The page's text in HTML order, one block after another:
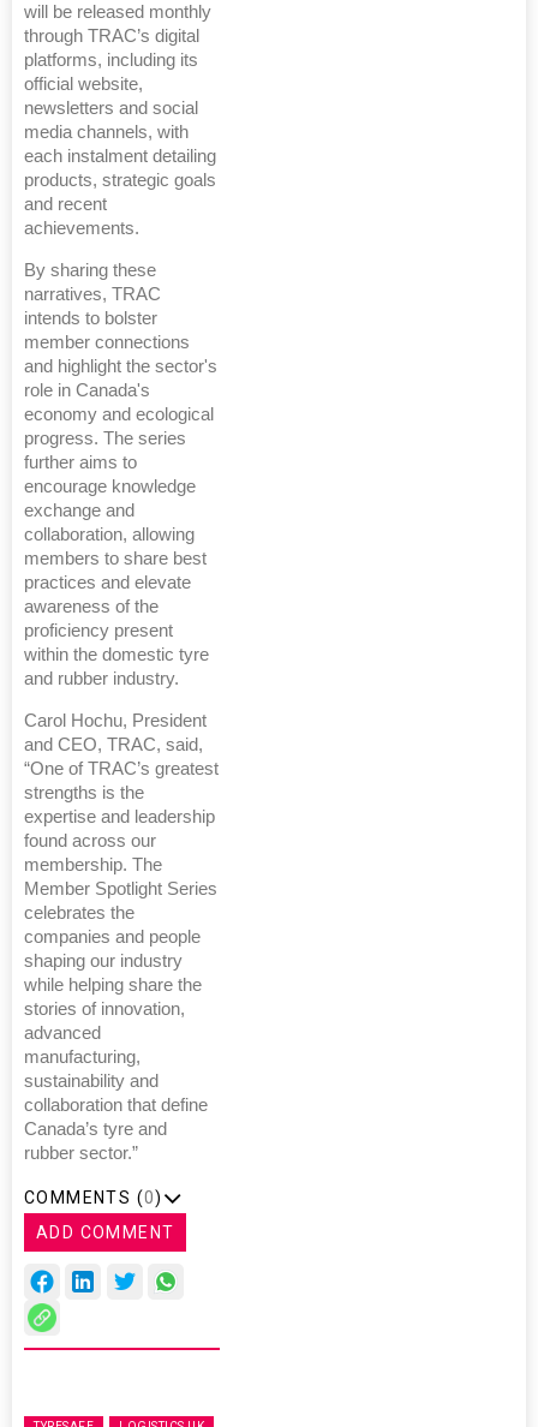
will be released monthly
through TRAC’s digital
platforms, including its
official website,
newsletters and social
media channels, with
each instalment detailing
products, strategic goals
and recent
achievements.
By sharing these
narratives, TRAC
intends to bolster
member connections
and highlight the sector's
role in Canada's
economy and ecological
progress. The series
further aims to
encourage knowledge
exchange and
collaboration, allowing
members to share best
practices and elevate
awareness of the
proficiency present
within the domestic tyre
and rubber industry.
Carol Hochu, President
and CEO, TRAC, said,
“One of TRAC’s greatest
strengths is the
expertise and leadership
found across our
membership. The
Member Spotlight Series
celebrates the
companies and people
shaping our industry
while helping share the
stories of innovation,
advanced
manufacturing,
sustainability and
collaboration that define
Canada’s tyre and
rubber sector.”
COMMENTS (0)
ADD COMMENT